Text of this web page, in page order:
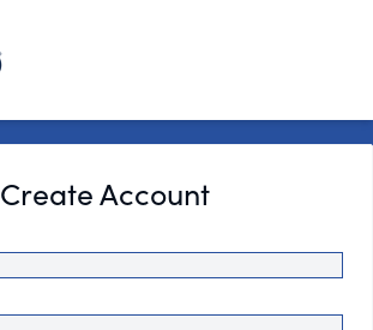
Create Account